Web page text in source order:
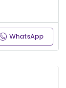
WhatsApp